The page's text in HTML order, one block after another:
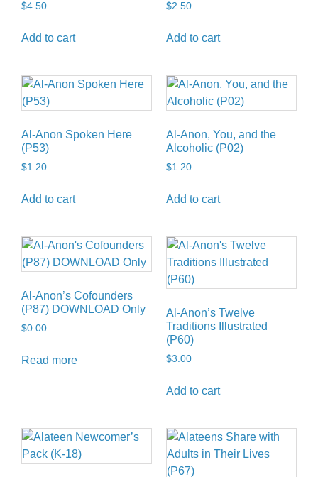
$4.50
Add to cart
$2.50
Add to cart
Al-Anon Spoken Here
(P53)
$1.20
Add to cart
Al-Anon, You, and the
Alcoholic (P02)
$1.20
Add to cart
Al-Anon’s Cofounders
(P87) DOWNLOAD Only
$0.00
Read more
Al-Anon’s Twelve
Traditions Illustrated
(P60)
$3.00
Add to cart